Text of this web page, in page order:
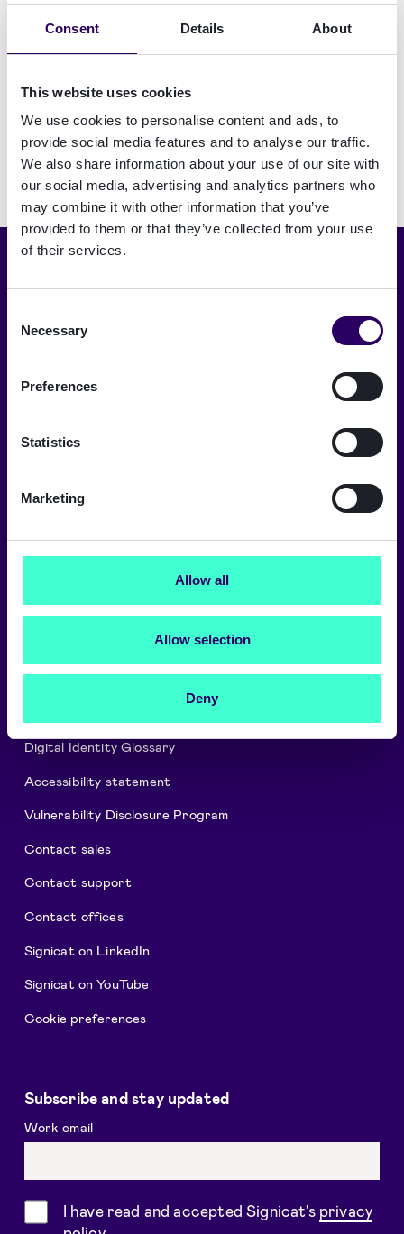
Consent Details About
This website uses cookies
We use cookies to personalise content and ads, to
provide social media features and to analyse our traffic.
We also share information about your use of our site with
our social media, advertising and analytics partners who
may combine it with other information that you’ve
provided to them or that they’ve collected from your use
of their services.
Selection
Necessary
Preferences
Statistics
Marketing
Allow all
Allow selection
Deny
identity
verification
Signicat delivers the highest levels of
About Signicat
Cookies and privacy policy
Security and Compliance
Digital Identity Glossary
Accessibility statement
Vulnerability Disclosure Program
Contact sales
Contact support
Contact offices
Signicat on LinkedIn
Signicat on YouTube
Cookie preferences
Subscribe and stay updated
Work email
ConsentI have read and accepted Signicat's privacy